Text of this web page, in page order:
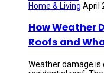
Home & Living April
How Weather
Roofs and
Weather damage